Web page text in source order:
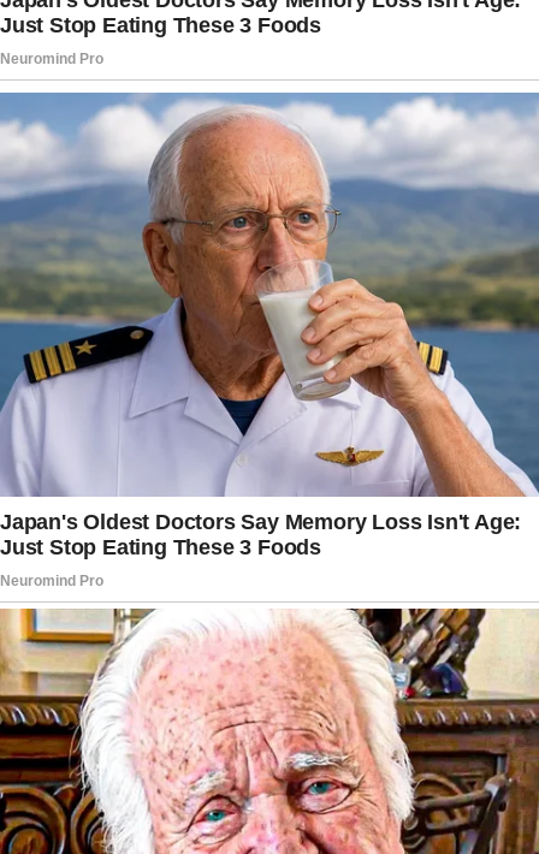
She found herself betrayed and hurt by what
her son did so she took to Reddit to ask
fellow netizens about what her next move
should be.
Josie started her story explaining that she
lived in a rather big home, with three